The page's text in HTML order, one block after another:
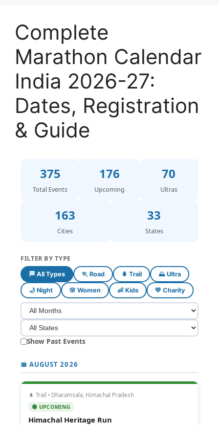
Complete
Marathon Calendar
India 2026-27:
Dates, Registration
& Guide
375
Total Events
176
Upcoming
70
Ultras
163
Cities
33
States
FILTER BY TYPE
🏁 All Types 🏃 Road 🌲 Trail ⛰️ Ultra
🌙 Night 🌸 Women 👶 Kids 💛 Charity
Show Past Events
📅 AUGUST 2026
🌲 Trail • Dharamsala, Himachal Pradesh
🟢 UPCOMING
Himachal Heritage Run